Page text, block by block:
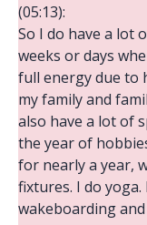
(05:13):
So I do have a lot
weeks or days
full energy due to
my family and
also have a lot of
the year of
for nearly a year,
fixtures. I do
wakeboarding